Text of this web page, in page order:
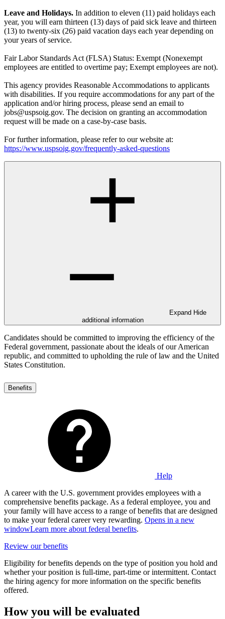
Leave and Holidays. In addition to eleven (11) paid holidays each
year, you will earn thirteen (13) days of paid sick leave and thirteen
(13) to twenty-six (26) paid vacation days each year depending on
your years of service.
Fair Labor Standards Act (FLSA) Status: Exempt (Nonexempt
employees are entitled to overtime pay; Exempt employees are not).
This agency provides Reasonable Accommodations to applicants
with disabilities. If you require accommodations for any part of the
application and/or hiring process, please send an email to
jobs@uspsoig.gov. The decision on granting an accommodation
request will be made on a case-by-case basis.
For further information, please refer to our website at:
https://www.uspsoig.gov/frequently-asked-questions
Expand Hide
additional information
Candidates should be committed to improving the efficiency of the
Federal government, passionate about the ideals of our American
republic, and committed to upholding the rule of law and the United
States Constitution.
Benefits
Help
A career with the U.S. government provides employees with a
comprehensive benefits package. As a federal employee, you and
your family will have access to a range of benefits that are designed
to make your federal career very rewarding. Opens in a new
windowLearn more about federal benefits.
Review our benefits
Eligibility for benefits depends on the type of position you hold and
whether your position is full-time, part-time or intermittent. Contact
the hiring agency for more information on the specific benefits
offered.
How you will be evaluated